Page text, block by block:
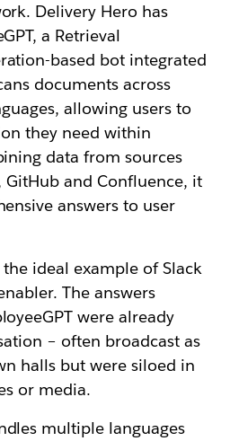
Delivery Hero has
a Retrieval
based bot integrated
documents across
allowing users to
they need within
data from sources
GitHub and Confluence, it
answers to user
the ideal example of Slack
The answers
were already
– often broadcast as
halls but were siloed in
or media.
multiple languages